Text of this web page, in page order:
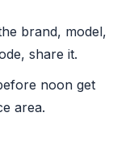
brand, model,
share it.
noon get
area.